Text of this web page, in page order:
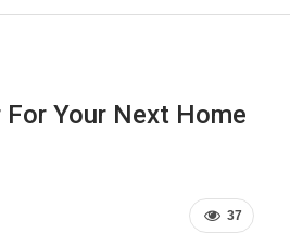
Your Next Home
37